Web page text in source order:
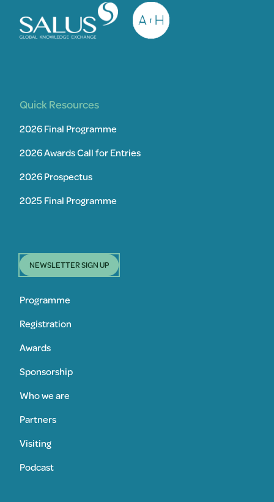
Quick Resources
2026 Final Programme
2026 Awards Call for Entries
2026 Prospectus
2025 Final Programme
NEWSLETTER SIGN UP
Programme
Registration
Awards
Sponsorship
Who we are
Partners
Visiting
Podcast